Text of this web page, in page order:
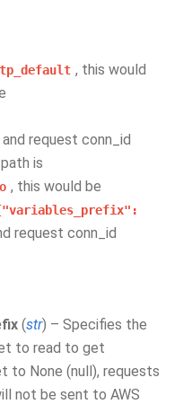
, this would
and request conn_id
is
, this would be
request conn_id
(str) – Specifies the
to read to get
to None (null), requests
not be sent to AWS